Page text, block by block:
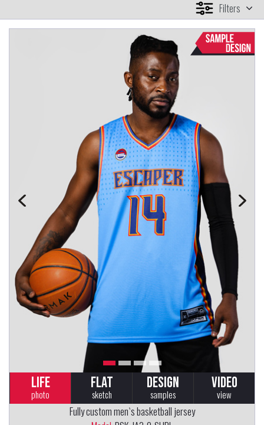
Filters
LIFE
photo
FLAT
sketch
DESIGN
samples
VIDEO
view
Fully custom men`s basketball jersey